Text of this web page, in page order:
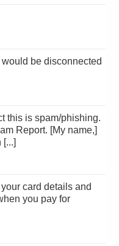
Report. [My name,]
you pay for